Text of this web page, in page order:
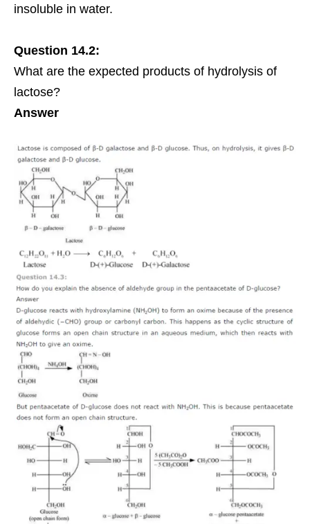
insoluble in water.
Question 14.2:
What are the expected products of hydrolysis of
lactose?
Answer